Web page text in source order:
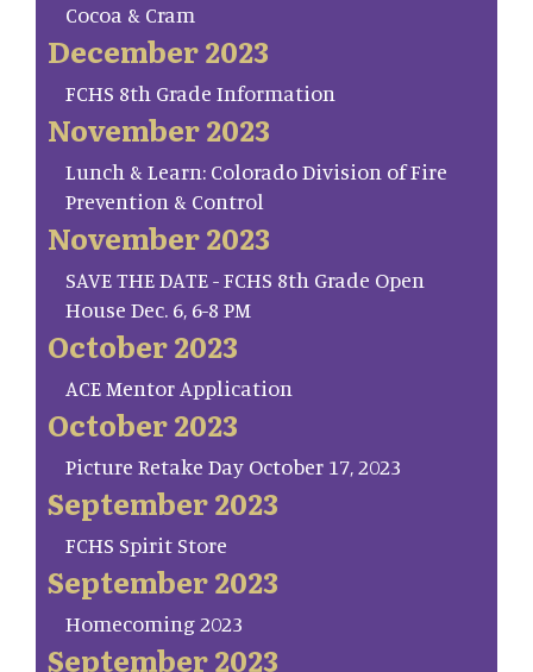
Cocoa & Cram
December 2023
FCHS 8th Grade Information
November 2023
Lunch & Learn: Colorado Division of Fire
Prevention & Control
November 2023
SAVE THE DATE - FCHS 8th Grade Open
House Dec. 6, 6-8 PM
October 2023
ACE Mentor Application
October 2023
Picture Retake Day October 17, 2023
September 2023
FCHS Spirit Store
September 2023
Homecoming 2023
September 2023